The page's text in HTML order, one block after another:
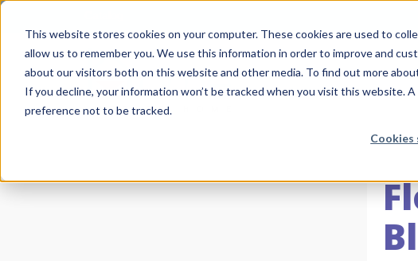
This website stores cookies on your computer. These cookies are used to
allow us to remember you. We use this information in order to improve and
about our visitors both on this website and other media. To find out more
If you decline, your information won’t be tracked when you visit this website.
preference not to be tracked.
Cookies